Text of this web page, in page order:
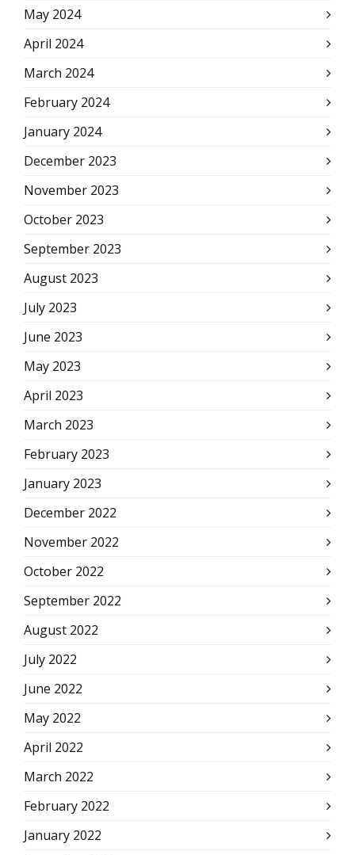
May 2024
April 2024
March 2024
February 2024
January 2024
December 2023
November 2023
October 2023
September 2023
August 2023
July 2023
June 2023
May 2023
April 2023
March 2023
February 2023
January 2023
December 2022
November 2022
October 2022
September 2022
August 2022
July 2022
June 2022
May 2022
April 2022
March 2022
February 2022
January 2022